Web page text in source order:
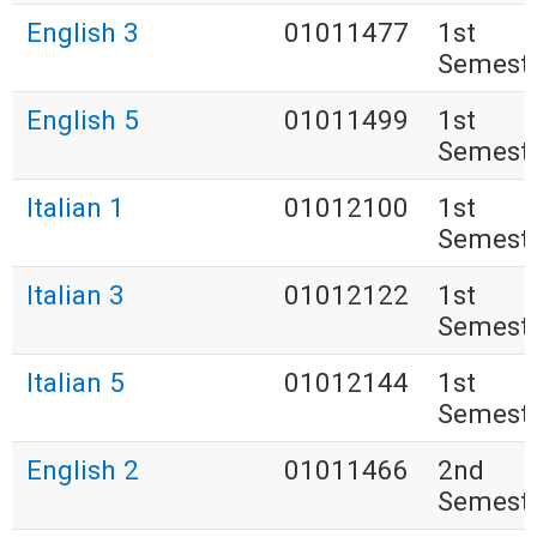
English 3 01011477
1st
English 5
01011499
1st
Italian 1
01012100
1st
Italian 3
01012122
1st
Italian 5
01012144
1st
English 2
01011466
2nd